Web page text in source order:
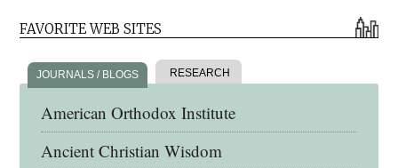
FAVORITE WEB SITES
JOURNALS / BLOGS RESEARCH
American Orthodox Institute
Ancient Christian Wisdom